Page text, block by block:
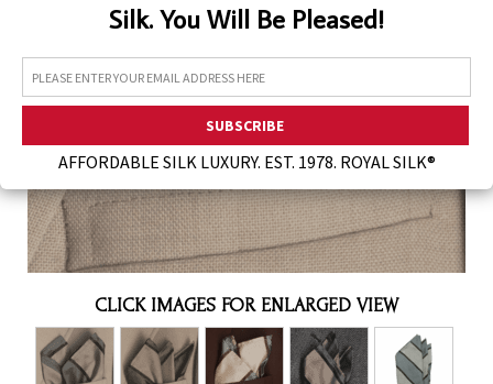
Silk. You Will Be Pleased!
AFFORDABLE SILK LUXURY. EST. 1978. ROYAL SILK®
CLICK IMAGES FOR ENLARGED VIEW
Assorted Silk Hankies Solid Colors
Silk Hair Care
Bra Liners & Pads